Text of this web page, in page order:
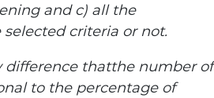
and c) all the
criteria or not.
difference thatthe number of
to the percentage of